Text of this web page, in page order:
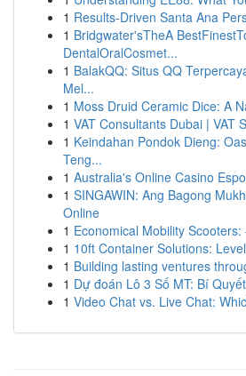
1 Results-Driven Santa Ana
1 Bridgwater'sTheA
DentalOralCosmet...
1 BalakQQ: Situs QQ
Mel...
1 Moss Druid Ceramic Dice: A
1 VAT Consultants Dubai | VAT
1 Keindahan Pondok Dieng:
Teng...
1 Australia's Online Casino
1 SINGAWIN: Ang Bagong
Online
1 Economical Mobility
1 10ft Container Solutions:
1 Building lasting ventures
1 Dự đoán Lô 3 Số MT: Bí
1 Video Chat vs. Live Chat: